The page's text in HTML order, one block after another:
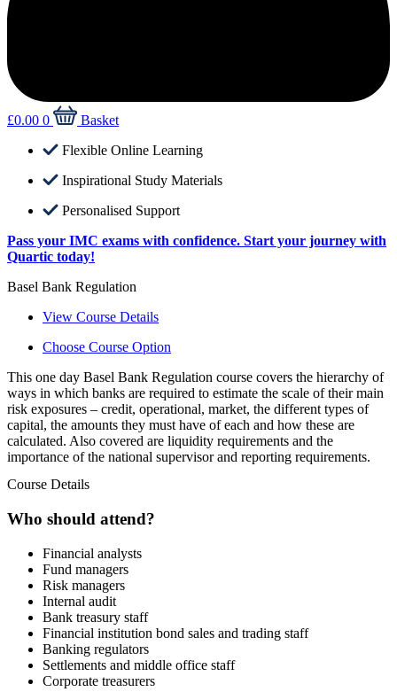
£0.00 0
Basket
Flexible Online Learning
Inspirational Study Materials
Personalised Support
Pass your IMC exams with confidence. Start your journey with
Quartic today!
Basel Bank Regulation
View Course Details
Choose Course Option
This one day Basel Bank Regulation course covers the hierarchy of
ways in which banks are required to estimate the scale of their main
risk exposures – credit, operational, market, the different types of
capital, the amounts they must have of each and how these are
calculated. Also covered are liquidity requirements and the
importance of the national supervisor and reporting requirements.
Course Details
Who should attend?
Financial analysts
Fund managers
Risk managers
Internal audit
Bank treasury staff
Financial institution bond sales and trading staff
Banking regulators
Settlements and middle office staff
Corporate treasurers